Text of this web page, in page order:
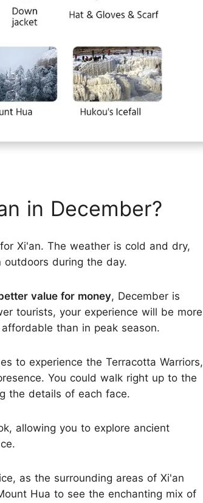
in December?
Xi'an. The weather is cold and dry,
during the day.
value for money, December is
tourists, your experience will be more
than in peak season.
to experience the Terracotta Warriors,
You could walk right up to the
the details of each face.
allowing you to explore ancient
as the surrounding areas of Xi'an
Hua to see the enchanting mix of